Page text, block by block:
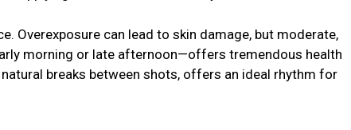
Overexposure can lead to skin damage, but moderate,
morning or late afternoon—offers tremendous health
breaks between shots, offers an ideal rhythm for